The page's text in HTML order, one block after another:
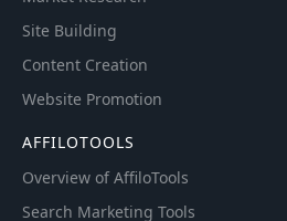
Site Building
Content Creation
Website Promotion
AFFILOTOOLS
Overview of AffiloTools
Search Marketing Tools